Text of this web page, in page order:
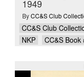
1949
ByCC&S Club
CC&S Club
NKP
CC&S Book